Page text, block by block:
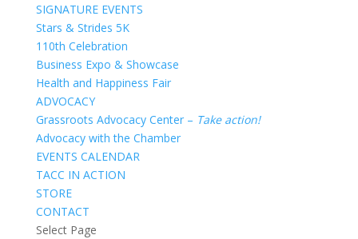
SIGNATURE EVENTS
Stars & Strides 5K
110th Celebration
Business Expo & Showcase
Health and Happiness Fair
ADVOCACY
Grassroots Advocacy Center – Take action!
Advocacy with the Chamber
EVENTS CALENDAR
TACC IN ACTION
STORE
CONTACT
Select Page